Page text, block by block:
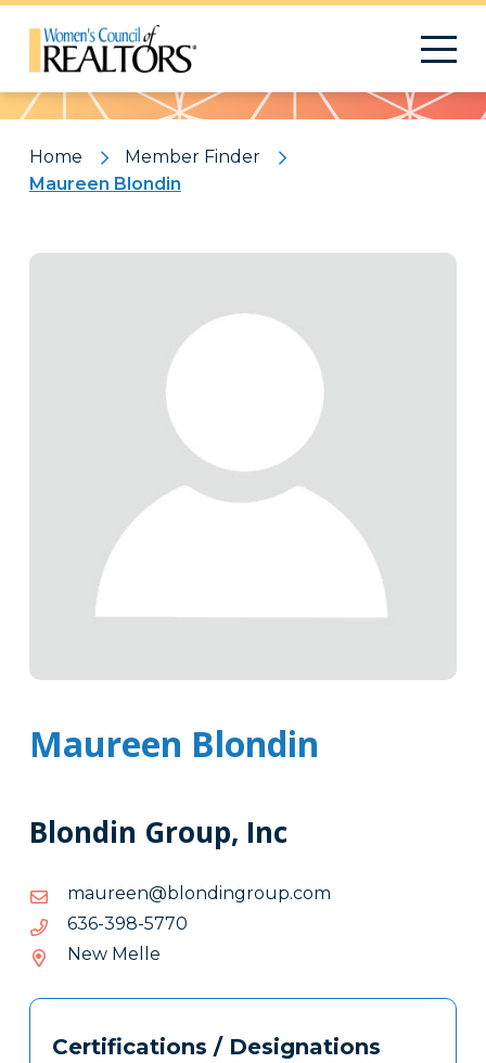
Pattern
Home
Member Finder
Maureen Blondin
Maureen Blondin
Blondin Group, Inc
moc.puorgnidnolb@neeruam
moc.puorgnidnolb@neeruam
0775-893-636
0775-
893-
636
New Melle
Tags
Clone
Certifications / Designations